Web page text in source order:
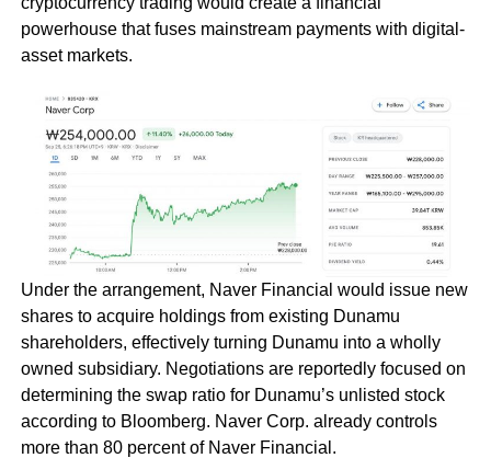
powerhouse that fuses mainstream payments with digital-
asset markets.
Under the arrangement, Naver Financial would issue new
shares to acquire holdings from existing Dunamu
shareholders, effectively turning Dunamu into a wholly
owned subsidiary. Negotiations are reportedly focused on
determining the swap ratio for Dunamu’s unlisted stock
according to Bloomberg. Naver Corp. already controls
more than 80 percent of Naver Financial.